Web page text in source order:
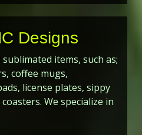
Designs
items, such as;
coffee mugs,
license plates, sippy
We specialize in